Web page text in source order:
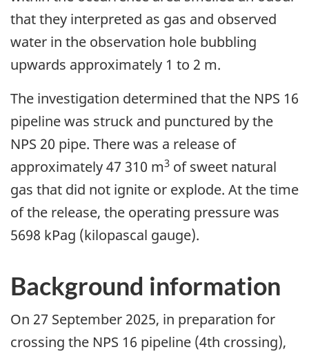
that they interpreted as gas and observed
water in the observation hole bubbling
upwards approximately 1 to 2 m.
The investigation determined that the NPS 16
pipeline was struck and punctured by the
NPS 20 pipe. There was a release of
approximately 47 310 m3 of sweet natural
gas that did not ignite or explode. At the time
of the release, the operating pressure was
5698 kPag (kilopascal gauge).
Background information
On 27 September 2025, in preparation for
crossing the NPS 16 pipeline (4th crossing),